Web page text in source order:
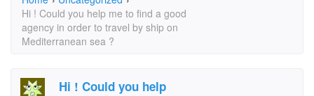
Hi ! Could you help me to find a good
agency in order to travel by ship on
Mediterranean sea ?
Hi ! Could you help